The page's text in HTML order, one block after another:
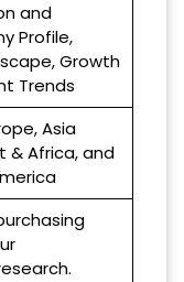
and
Profile,
Growth
Trends
Asia
& Africa, and